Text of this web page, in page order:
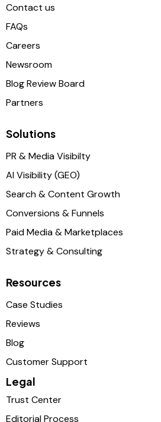
Contact us
FAQs
Careers
Newsroom
Blog Review Board
Partners
Solutions
PR & Media Visibilty
AI Visibility (GEO)
Search & Content Growth
Conversions & Funnels
Paid Media & Marketplaces
Strategy & Consulting
Resources
Case Studies
Reviews
Blog
Customer Support
Legal
Trust Center
Editorial Process